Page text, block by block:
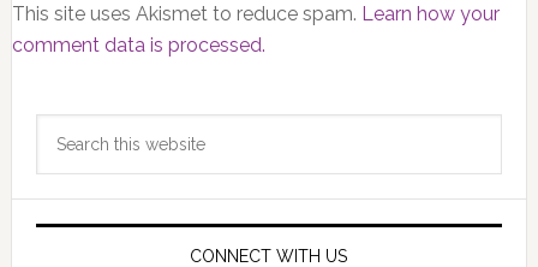
This site uses Akismet to reduce spam. Learn how your
comment data is processed.
Primary
Sidebar
CONNECT WITH US